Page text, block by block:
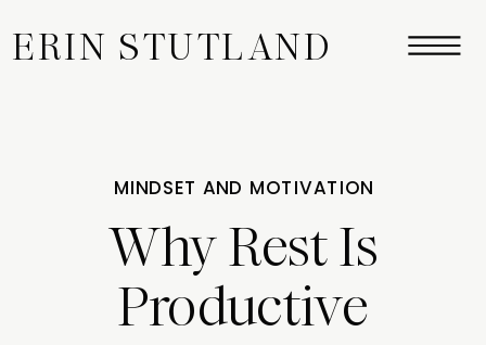
ERIN STUTLAND
MINDSET AND MOTIVATION
Why Rest Is
Productive